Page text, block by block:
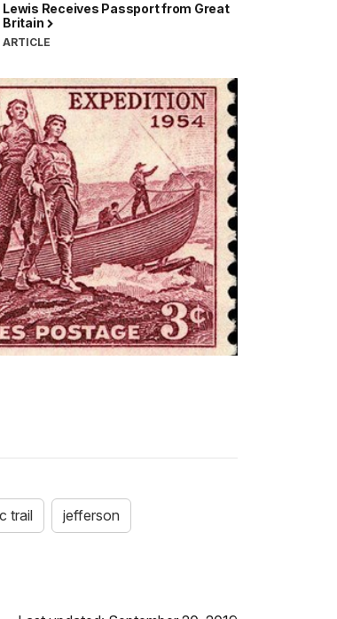
Lewis Receives Passport from Great
Britain
ARTICLE
trail jefferson